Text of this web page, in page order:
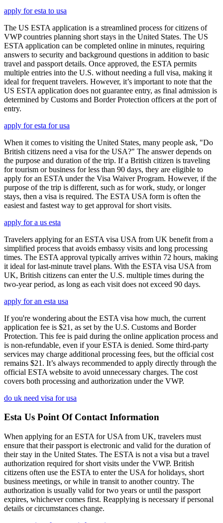
apply for esta to usa
The US ESTA application is a streamlined process for citizens of
VWP countries planning short stays in the United States. The US
ESTA application can be completed online in minutes, requiring
answers to security and background questions in addition to basic
travel and passport details. Once approved, the ESTA permits
multiple entries into the U.S. without needing a full visa, making it
ideal for frequent travelers. However, it’s important to note that the
US ESTA application does not guarantee entry, as final admission is
determined by Customs and Border Protection officers at the port of
entry.
apply for esta for usa
When it comes to visiting the United States, many people ask, "Do
British citizens need a visa for the USA?" The answer depends on
the purpose and duration of the trip. If a British citizen is traveling
for tourism or business for less than 90 days, they are eligible to
apply for an ESTA under the Visa Waiver Program. However, if the
purpose of the trip is different, such as for work, study, or longer
stays, then a visa is required. The ESTA USA form is often the
easiest and fastest way to get approval for short visits.
apply for a us esta
Travelers applying for an ESTA visa USA from UK benefit from a
simplified process that avoids embassy visits and long processing
times. The ESTA approval typically arrives within 72 hours, making
it ideal for last-minute travel plans. With the ESTA visa USA from
UK, British citizens can enter the U.S. multiple times during the
two-year period, as long as each visit does not exceed 90 days.
apply for an esta usa
If you're wondering about the ESTA visa how much, the current
application fee is $21, as set by the U.S. Customs and Border
Protection. This fee is paid during the online application process and
is non-refundable, even if your ESTA is denied. Some third-party
services may charge additional processing fees, but the official cost
remains $21. It’s always recommended to apply directly through the
official ESTA website to avoid unnecessary charges. The cost
covers both processing and authorization under the VWP.
do uk need visa for usa
Esta Us Point Of Contact Information
When applying for an ESTA for USA from UK, travelers must
ensure that their passport is electronic and valid for the duration of
their stay in the United States. The ESTA is not a visa but a travel
authorization required for short visits under the VWP. British
citizens often use the ESTA to enter the USA for holidays, short
business meetings, or while in transit to another country. The
authorization is usually valid for two years or until the passport
expires, whichever comes first. Reapplying is necessary if personal
details or circumstances change.